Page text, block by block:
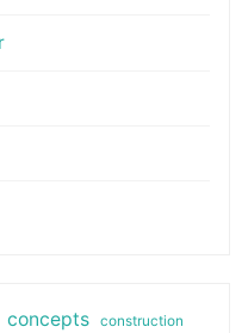
concepts construction